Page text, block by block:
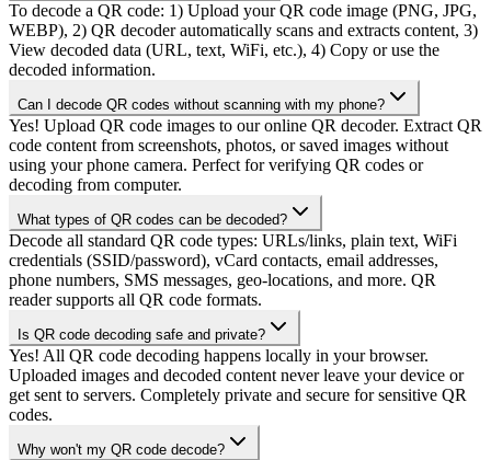
To decode a QR code: 1) Upload your QR code image (PNG, JPG,
WEBP), 2) QR decoder automatically scans and extracts content, 3)
View decoded data (URL, text, WiFi, etc.), 4) Copy or use the
decoded information.
Can I decode QR codes without scanning with my phone?
Yes! Upload QR code images to our online QR decoder. Extract QR
code content from screenshots, photos, or saved images without
using your phone camera. Perfect for verifying QR codes or
decoding from computer.
What types of QR codes can be decoded?
Decode all standard QR code types: URLs/links, plain text, WiFi
credentials (SSID/password), vCard contacts, email addresses,
phone numbers, SMS messages, geo-locations, and more. QR
reader supports all QR code formats.
Is QR code decoding safe and private?
Yes! All QR code decoding happens locally in your browser.
Uploaded images and decoded content never leave your device or
get sent to servers. Completely private and secure for sensitive QR
codes.
Why won't my QR code decode?